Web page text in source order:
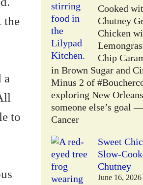
the
a
to
Cooked
Chutney
Chicken
Chip
in Brown Sugar and
Minus 2 of
exploring New
someone else’s goal
Cancer
Sweet
Slow-
Chutney
June 16, 2026